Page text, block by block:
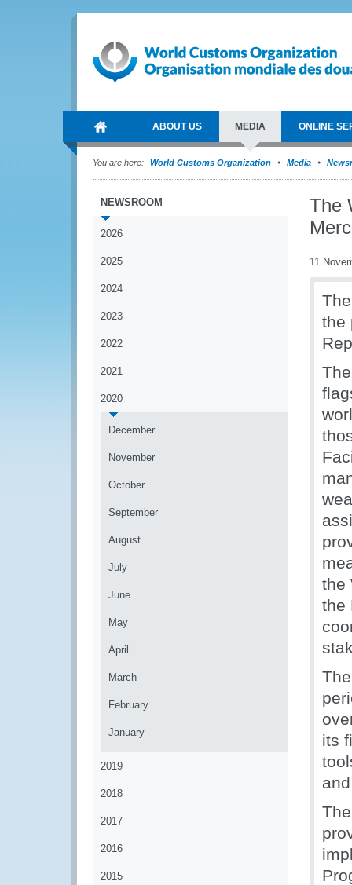
ABOUT US MEDIA ONLINE
You are here: World Customs Organization Media
NEWSROOM
2026
2025
2024
2023
2022
2021
2020
December
November
October
September
August
July
June
May
April
March
February
January
2019
2018
2017
2016
2015
The
11
the
the
the
its